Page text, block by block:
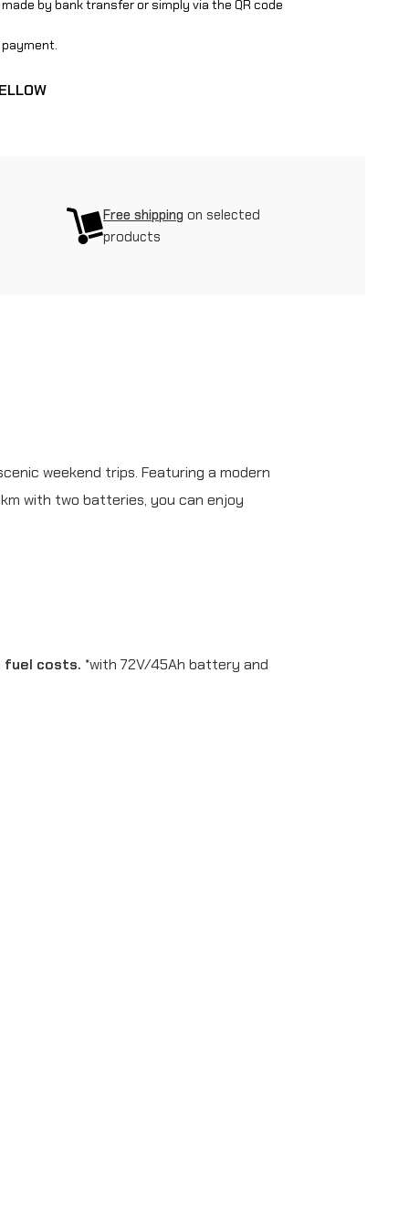
by bank transfer or simply via the QR code
Free shipping on selected
products
weekend trips. Featuring a modern
with two batteries, you can enjoy
fuel costs. *with 72V/45Ah battery and